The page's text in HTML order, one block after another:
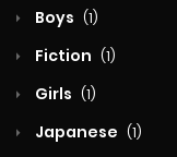
Boys (1)
Fiction (1)
Girls (1)
Japanese (1)